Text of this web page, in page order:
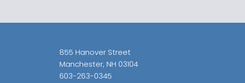
855 Hanover Street
Manchester, NH 03104
603-263-0345